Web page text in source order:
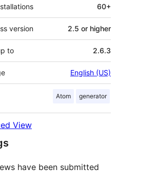
60+
version 2.5 or higher
to 2.6.3
English (US)
Atom generator
View
have been submitted